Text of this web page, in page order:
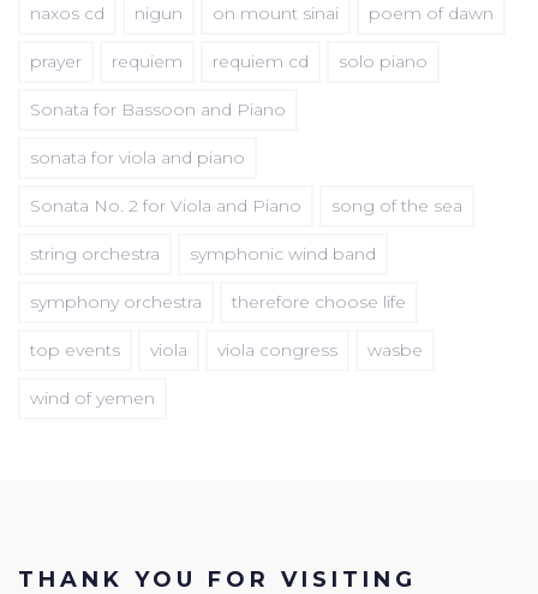
naxos cd nigun on mount sinai poem of dawn
prayer requiem requiem cd solo piano
Sonata for Bassoon and Piano
sonata for viola and piano
Sonata No. 2 for Viola and Piano song of the sea
string orchestra symphonic wind band
symphony orchestra therefore choose life
top events viola viola congress wasbe
wind of yemen
THANK YOU FOR VISITING